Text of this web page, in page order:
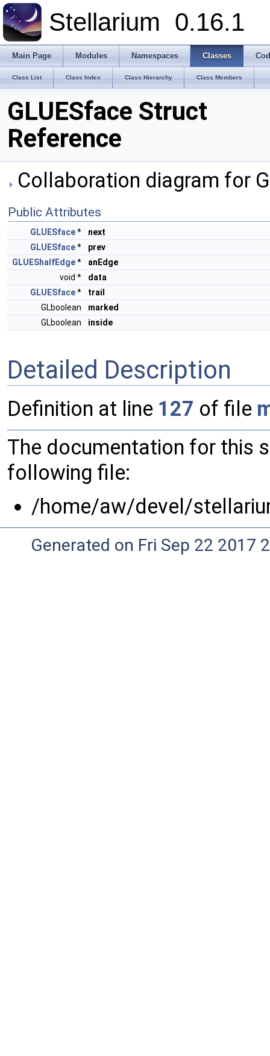
Stellarium 0.16.1
Main Page Modules Namespaces Classes
Class List Class Index Class Hierarchy Class Members
GLUESface Struct
Reference
Collaboration diagram for
Public Attributes
GLUESface*
next
GLUESface*
prev
GLUEShalfEdge*
anEdge
void *
data
GLUESface*
trail
GLboolean
marked
GLboolean
inside
Detailed Description
Definition at line 127 of file
The documentation for this
following file:
/home/aw/devel/
Generated on Fri Sep 22